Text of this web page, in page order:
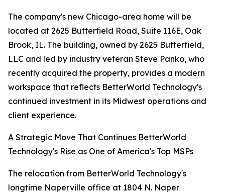
The company's new Chicago-area home will be
located at 2625 Butterfield Road, Suite 116E, Oak
Brook, IL. The building, owned by 2625 Butterfield,
LLC and led by industry veteran Steve Panko, who
recently acquired the property, provides a modern
workspace that reflects BetterWorld Technology's
continued investment in its Midwest operations and
client experience.
A Strategic Move That Continues BetterWorld
Technology's Rise as One of America's Top MSPs
The relocation from BetterWorld Technology's
longtime Naperville office at 1804 N. Naper